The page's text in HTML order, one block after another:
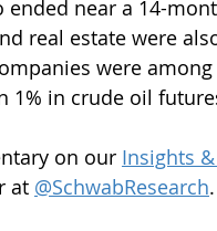
ended near a 14-
real estate were
were
1% in crude oil
on our Insights
at @SchwabResearch.